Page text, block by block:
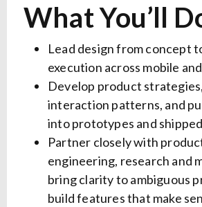
What You’ll
Lead design from concept
execution across mobile
Develop product
interaction patterns, and
into prototypes and
Partner closely with
engineering, research and
bring clarity to ambiguous
build features that make